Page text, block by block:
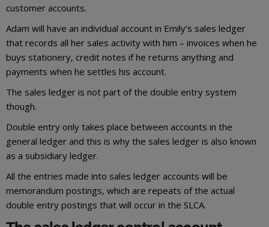
customer accounts.
Adam will have an individual account in Emily’s sales ledger
that records all her sales activity with him – invoices when he
buys stationery, credit notes if he returns anything and
payments when he settles his account.
The sales ledger is not part of the double entry system
though.
Double entry only takes place between accounts in the
general ledger and this is why the sales ledger is also known
as a subsidiary ledger.
All the entries made into sales ledger accounts will be
memorandum postings, which are repeats of the actual
double entry postings that will occur in the SLCA.